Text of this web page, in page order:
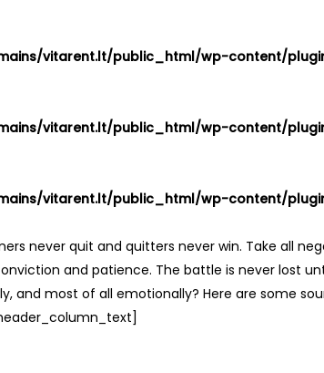
vitarent.lt/public_html/wp-content/
vitarent.lt/public_html/wp-content/
vitarent.lt/public_html/wp-content/
never quit and quitters never win. Take all
and patience. The battle is never lost
and most of all emotionally? Here are some